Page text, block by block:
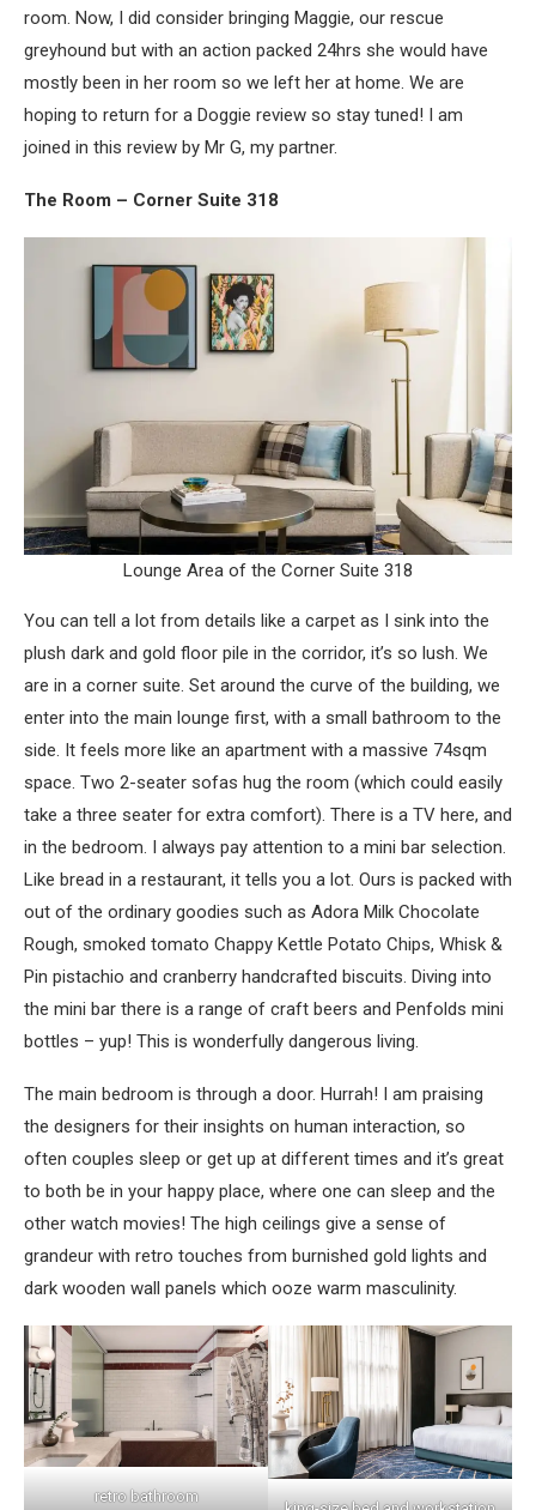
room. Now, I did consider bringing Maggie, our rescue
greyhound but with an action packed 24hrs she would have
mostly been in her room so we left her at home. We are
hoping to return for a Doggie review so stay tuned! I am
joined in this review by Mr G, my partner.
The Room – Corner Suite 318
Lounge Area of the Corner Suite 318
You can tell a lot from details like a carpet as I sink into the
plush dark and gold floor pile in the corridor, it’s so lush. We
are in a corner suite. Set around the curve of the building, we
enter into the main lounge first, with a small bathroom to the
side. It feels more like an apartment with a massive 74sqm
space. Two 2-seater sofas hug the room (which could easily
take a three seater for extra comfort). There is a TV here, and
in the bedroom. I always pay attention to a mini bar selection.
Like bread in a restaurant, it tells you a lot. Ours is packed with
out of the ordinary goodies such as Adora Milk Chocolate
Rough, smoked tomato Chappy Kettle Potato Chips, Whisk &
Pin pistachio and cranberry handcrafted biscuits. Diving into
the mini bar there is a range of craft beers and Penfolds mini
bottles – yup! This is wonderfully dangerous living.
The main bedroom is through a door. Hurrah! I am praising
the designers for their insights on human interaction, so
often couples sleep or get up at different times and it’s great
to both be in your happy place, where one can sleep and the
other watch movies! The high ceilings give a sense of
grandeur with retro touches from burnished gold lights and
dark wooden wall panels which ooze warm masculinity.
retro bathroom